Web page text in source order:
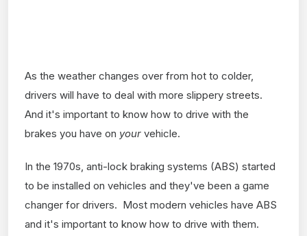
As the weather changes over from hot to colder,
drivers will have to deal with more slippery streets.
And it's important to know how to drive with the
brakes you have on your vehicle.
In the 1970s, anti-lock braking systems (ABS) started
to be installed on vehicles and they've been a game
changer for drivers. Most modern vehicles have ABS
and it's important to know how to drive with them.